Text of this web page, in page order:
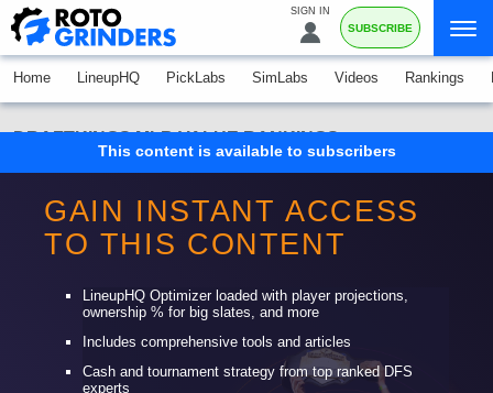
SIGN IN
SUBSCRIBE
Home LineupHQ PickLabs SimLabs Videos Rankings
DRAFTKINGS MLB VALUE RANKINGS
Consensus Value Rankings FAQ
NFL MLB NBA
FANDUEL DRAFTKINGS
This content is available to subscribers
GAIN INSTANT ACCESS
TO THIS CONTENT
LineupHQ Optimizer loaded with player projections,
ownership % for big slates, and more
Includes comprehensive tools and articles
Cash and tournament strategy from top ranked DFS
experts